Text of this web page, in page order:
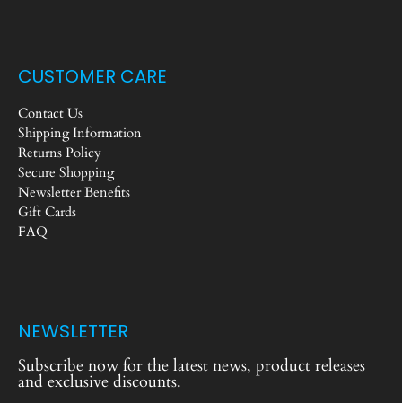
CUSTOMER CARE
Contact Us
Shipping Information
Returns Policy
Secure Shopping
Newsletter Benefits
Gift Cards
FAQ
NEWSLETTER
Subscribe now for the latest news, product releases
and exclusive discounts.